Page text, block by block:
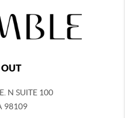
OUT
N SUITE 100
98109